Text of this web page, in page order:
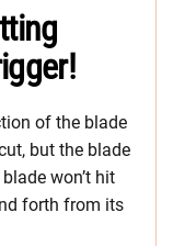
of the blade
but the blade
won’t hit
forth from its